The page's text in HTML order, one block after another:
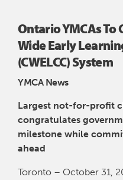
Ontario YMCAs To
Wide Early
(CWELCC) System
YMCA News
Largest not-for-profit
congratulates
milestone while
ahead
Toronto – October 31,